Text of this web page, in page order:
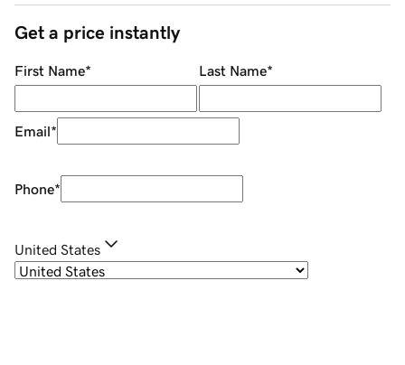
Get a price instantly
First Name* Last Name*
Email*
Phone*
United States